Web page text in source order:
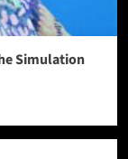
Simulation